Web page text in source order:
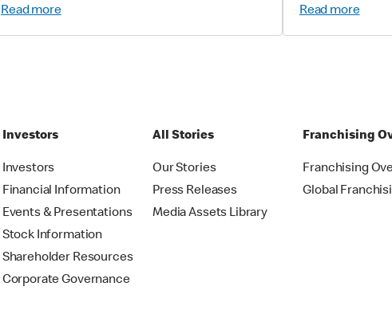
Experience
Read more Read more
Investors
Investors
Financial Information
Events & Presentations
Stock Information
Shareholder Resources
Corporate Governance
All Stories
Our Stories
Press Releases
Media Assets Library
Franchising
Franchising
Global